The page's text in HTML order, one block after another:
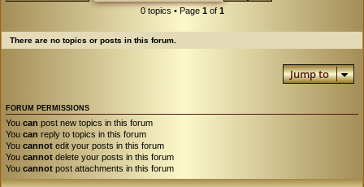
0 topics • Page 1of 1
There are no topics or posts in this forum.
Jump to
FORUM PERMISSIONS
You can post new topics in this forum
You can reply to topics in this forum
You cannot edit your posts in this forum
You cannot delete your posts in this forum
You cannot post attachments in this forum